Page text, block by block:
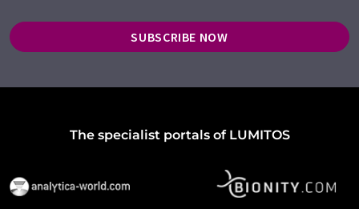
SUBSCRIBE NOW
The specialist portals of LUMITOS